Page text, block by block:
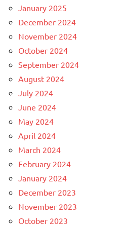
January 2025
December 2024
November 2024
October 2024
September 2024
August 2024
July 2024
June 2024
May 2024
April 2024
March 2024
February 2024
January 2024
December 2023
November 2023
October 2023